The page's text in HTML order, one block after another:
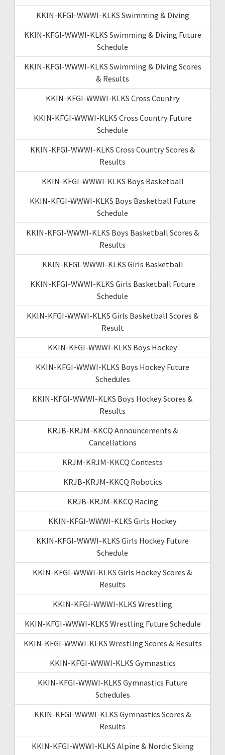
KKIN-KFGI-WWWI-KLKS Swimming & Diving
KKIN-KFGI-WWWI-KLKS Swimming & Diving Future
Schedule
KKIN-KFGI-WWWI-KLKS Swimming & Diving Scores
& Results
KKIN-KFGI-WWWI-KLKS Cross Country
KKIN-KFGI-WWWI-KLKS Cross Country Future
Schedule
KKIN-KFGI-WWWI-KLKS Cross Country Scores &
Results
KKIN-KFGI-WWWI-KLKS Boys Basketball
KKIN-KFGI-WWWI-KLKS Boys Basketball Future
Schedule
KKIN-KFGI-WWWI-KLKS Boys Basketball Scores &
Results
KKIN-KFGI-WWWI-KLKS Girls Basketball
KKIN-KFGI-WWWI-KLKS Girls Basketball Future
Schedule
KKIN-KFGI-WWWI-KLKS Girls Basketball Scores &
Result
KKIN-KFGI-WWWI-KLKS Boys Hockey
KKIN-KFGI-WWWI-KLKS Boys Hockey Future
Schedules
KKIN-KFGI-WWWI-KLKS Boys Hockey Scores &
Results
KRJB-KRJM-KKCQ Announcements &
Cancellations
KRJM-KRJM-KKCQ Contests
KRJB-KRJM-KKCQ Robotics
KRJB-KRJM-KKCQ Racing
KKIN-KFGI-WWWI-KLKS Girls Hockey
KKIN-KFGI-WWWI-KLKS Girls Hockey Future
Schedule
KKIN-KFGI-WWWI-KLKS Girls Hockey Scores &
Results
KKIN-KFGI-WWWI-KLKS Wrestling
KKIN-KFGI-WWWI-KLKS Wrestling Future Schedule
KKIN-KFGI-WWWI-KLKS Wrestling Scores & Results
KKIN-KFGI-WWWI-KLKS Gymnastics
KKIN-KFGI-WWWI-KLKS Gymnastics Future
Schedules
KKIN-KFGI-WWWI-KLKS Gymnastics Scores &
Results
KKIN-KFGI-WWWI-KLKS Alpine & Nordic Skiing